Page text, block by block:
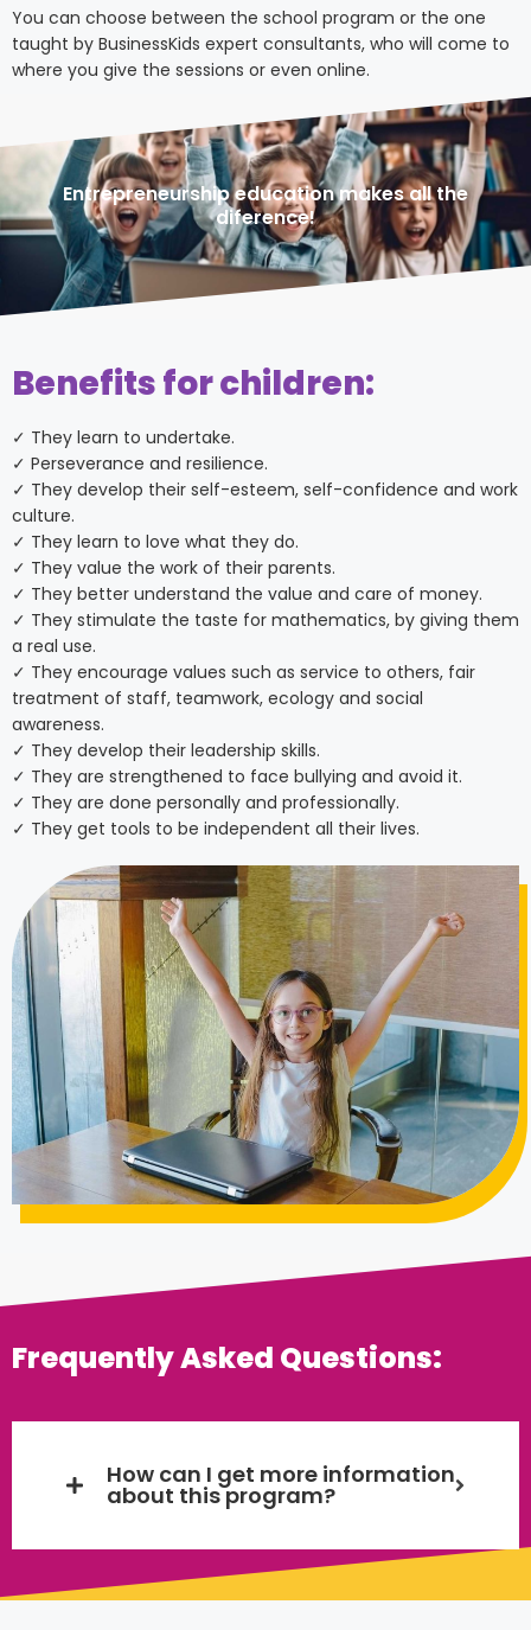
You can choose between the school program or the one
taught by BusinessKids expert consultants, who will come to
where you give the sessions or even online.
Entrepreneurship education makes all the
diference!
Benefits for children:
✓ They learn to undertake.
✓ Perseverance and resilience.
✓ They develop their self-esteem, self-confidence and work
culture.
✓ They learn to love what they do.
✓ They value the work of their parents.
✓ They better understand the value and care of money.
✓ They stimulate the taste for mathematics, by giving them
a real use.
✓ They encourage values such as service to others, fair
treatment of staff, teamwork, ecology and social
awareness.
✓ They develop their leadership skills.
✓ They are strengthened to face bullying and avoid it.
✓ They are done personally and professionally.
✓ They get tools to be independent all their lives.
Frequently Asked Questions:
How can I get more information
about this program?